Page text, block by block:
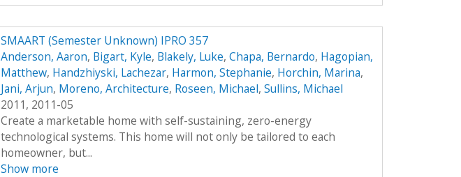
SMAART (Semester Unknown) IPRO 357
Anderson, Aaron, Bigart, Kyle, Blakely, Luke, Chapa, Bernardo, Hagopian,
Matthew, Handzhiyski, Lachezar, Harmon, Stephanie, Horchin, Marina,
Jani, Arjun, Moreno, Architecture, Roseen, Michael, Sullins, Michael
2011, 2011-05
Create a marketable home with self-sustaining, zero-energy
technological systems. This home will not only be tailored to each
homeowner, but...
Show more